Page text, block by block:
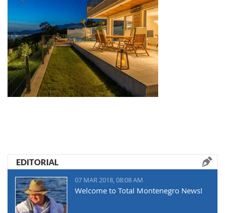
EDITORIAL
07 MAR 2018, 08:08 AM
Welcome to Total Montenegro News!